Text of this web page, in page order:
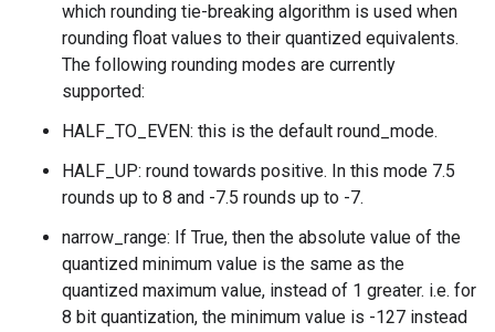
which rounding tie-breaking algorithm is used when
rounding float values to their quantized equivalents.
The following rounding modes are currently
supported:
HALF_TO_EVEN: this is the default round_mode.
HALF_UP: round towards positive. In this mode 7.5
rounds up to 8 and -7.5 rounds up to -7.
narrow_range: If True, then the absolute value of the
quantized minimum value is the same as the
quantized maximum value, instead of 1 greater. i.e. for
8 bit quantization, the minimum value is -127 instead